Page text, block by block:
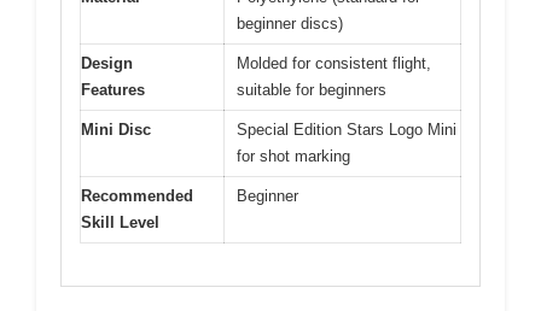
beginner discs)
Design
Features
Molded for consistent flight,
suitable for beginners
Mini Disc
Special Edition Stars Logo Mini
for shot marking
Recommended
Skill Level
Beginner